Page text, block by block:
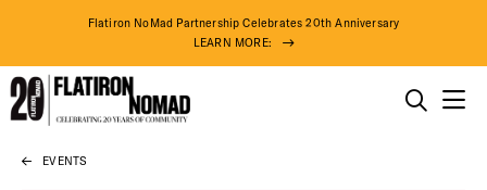
Skip
Flatiron NoMad Partnership Celebrates 20th Anniversary
LEARN MORE:
THINGS TO DO
EVENTS